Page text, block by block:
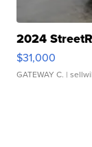
2024
$31,000
GATEWAY C. |